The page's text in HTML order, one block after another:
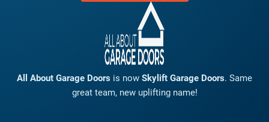
All About Garage Doors is now Skylift Garage Doors. Same
great team, new uplifting name!